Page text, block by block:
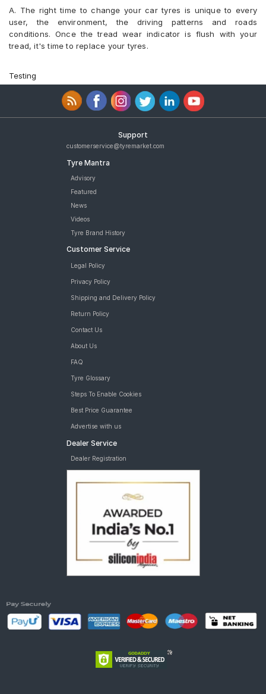
JK UX Royale 195/55 R 16 Tubeless 87 V Car Tyre
Bridgestone Ecopia EP150 195/55 R 16 Tubeless 87 V Car Tyre
Pirelli Cinturato P1 Verde 195/55 R 16 Tubeless 87 H Car Tyre
Apollo Alnac 4G 195/55 R 16 Tubeless 87 H Car Tyre
Michelin Primacy 4ST 195/55 R 16 Tubeless 91 V Car Tyre
Yokohama BluEarth-GT AE51 195/55 R 16 Tubeless 87 V Car
Goodyear Assurance Triplemax 2 195/55 R 16 Tubeless 87 H
Car Tyre
JK Vectra 195/55 R 16 Tubeless 87 H Car Tyre
Vredestein ULTRAC 195/55 R 16 Tubeless 87 V Car Tyre
JK UX Touring 195/55 R 16 Tubeless Car Tyre
MRF ZVTV 195/55 R 16 Tubeless 87 H V1 Car Tyre
MRF ZVTV 195/55 R 16 Tubeless 87 H A1 Car Tyre
Bridgestone Sturdo 195/55 R 16 Tubeless 87 H Car Tyre
A. The right time to change your car tyres is unique to every
user, the environment, the driving patterns and roads
conditions. Once the tread wear indicator is flush with your
tread, it's time to replace your tyres.
Testing
Support
customerservice@tyremarket.com
Tyre Mantra
Advisory
Featured
News
Videos
Tyre Brand History
Customer Service
Legal Policy
Privacy Policy
Shipping and Delivery Policy
Return Policy
Contact Us
About Us
FAQ
Tyre Glossary
Steps To Enable Cookies
Best Price Guarantee
Advertise with us
Dealer Service
Dealer Registration